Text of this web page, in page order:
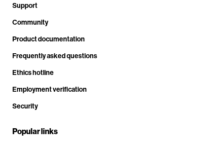
Support
Community
Product documentation
Frequently asked questions
Ethics hotline
Employment verification
Security
Popular links